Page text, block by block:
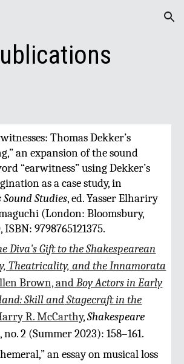
Skip to navigation
Thomas Dekker’s
an expansion of the sound
“earwitness” using Dekker’s
as a case study, in
Studies, ed. Yasser Elhariry
(London: Bloomsbury,
ISBN: 9798765121375.
Diva's Gift to the Shakespearean
Theatricality, and the Innamorata
Brown, andBoy Actors in Early
Skill and Stagecraft in the
R. McCarthy,Shakespeare
no. 2 (Summer 2023): 158–161.
an essay on musical loss